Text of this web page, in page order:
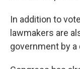
In addition to
lawmakers are
government by a